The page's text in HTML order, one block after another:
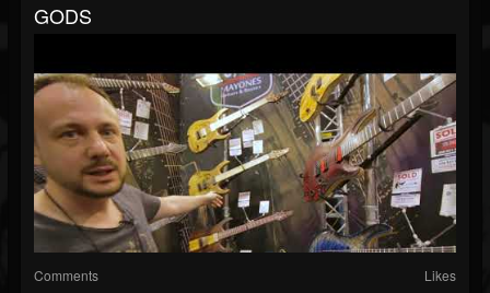
GODS
Comments Likes